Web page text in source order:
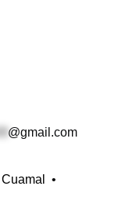
@gmail.com
•